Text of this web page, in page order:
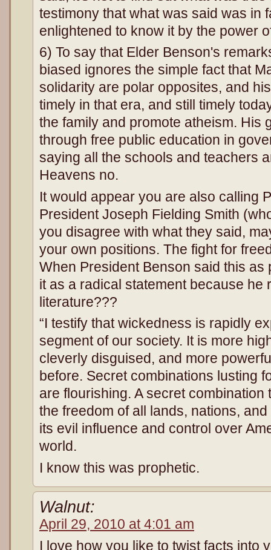
testimony that what was said was in
enlightened to know it by the power
6) To say that Elder Benson's
biased ignores the simple fact that
solidarity are polar opposites, and
timely in that era, and still timely
the family and promote atheism. His
through free public education in
saying all the schools and teachers
Heavens no.
It would appear you are also calling
President Joseph Fielding Smith
you disagree with what they said,
your own positions. The fight for
When President Benson said this as
it as a radical statement because he
literature???
“I testify that wickedness is rapidly
segment of our society. It is more
cleverly disguised, and more
before. Secret combinations lusting
are flourishing. A secret
the freedom of all lands, nations,
its evil influence and control over
world.
I know this was prophetic.
Walnut:
April 29, 2010 at 4:01 am
I love how you like to twist facts into